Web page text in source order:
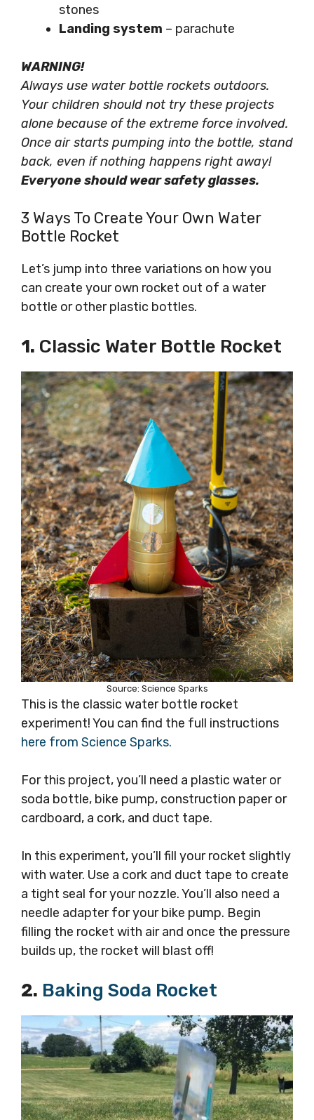
stones
Landing system – parachute
WARNING!
Always use water bottle rockets outdoors.
Your children should not try these projects
alone because of the extreme force involved.
Once air starts pumping into the bottle, stand
back, even if nothing happens right away!
Everyone should wear safety glasses.
3 Ways To Create Your Own Water
Bottle Rocket
Let’s jump into three variations on how you
can create your own rocket out of a water
bottle or other plastic bottles.
1. Classic Water Bottle Rocket
Source: Science Sparks
This is the classic water bottle rocket
experiment! You can find the full instructions
here from Science Sparks.
For this project, you’ll need a plastic water or
soda bottle, bike pump, construction paper or
cardboard, a cork, and duct tape.
In this experiment, you’ll fill your rocket slightly
with water. Use a cork and duct tape to create
a tight seal for your nozzle. You’ll also need a
needle adapter for your bike pump. Begin
filling the rocket with air and once the pressure
builds up, the rocket will blast off!
2. Baking Soda Rocket